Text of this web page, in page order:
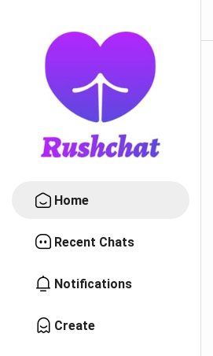
Home
Recent Chats
Notifications
Create